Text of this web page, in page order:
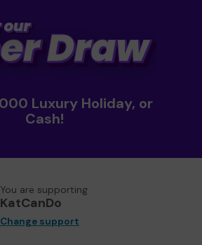
Luxury Holiday, or
Cash!
You are supporting
KatCanDo
Change support